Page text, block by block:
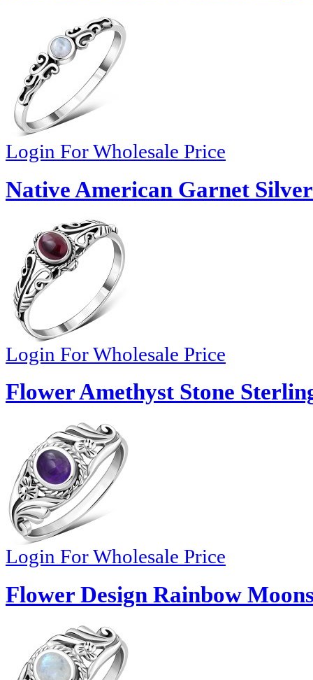
Login For Wholesale Price
Native American Garnet
Login For Wholesale Price
Flower Amethyst Stone
Login For Wholesale Price
Flower Design Rainbow